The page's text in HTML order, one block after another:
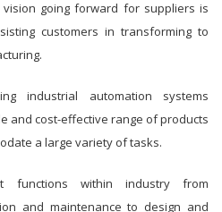
going forward for suppliers is
customers in transforming to
industrial automation systems
and cost-effective range of products
a large variety of tasks.
functions within industry from
and maintenance to design and